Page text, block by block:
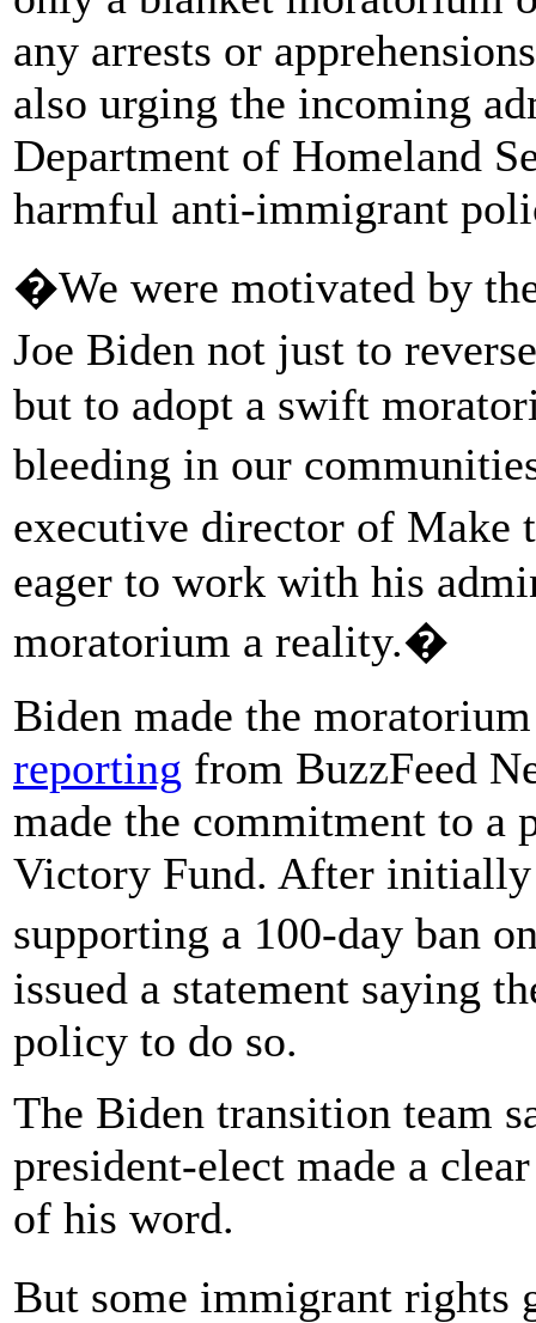
any arrests or
also urging the incoming
Department of Homeland
harmful anti-immigrant
�We were motivated by
Joe Biden not just to
but to adopt a swift
bleeding in our
executive director of
eager to work with his
moratorium a reality.�
Biden made the
reporting from BuzzFeed
made the commitment to a
Victory Fund. After initially
supporting a 100-day ban
issued a statement saying
policy to do so.
The Biden transition team
president-elect made a
of his word.
But some immigrant rights